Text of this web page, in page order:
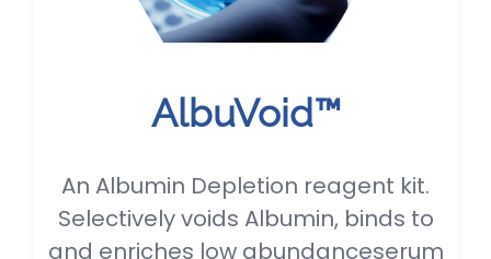
AlbuVoid™
An Albumin Depletion reagent kit.
Selectively voids Albumin, binds to
and enriches low abundanceserum